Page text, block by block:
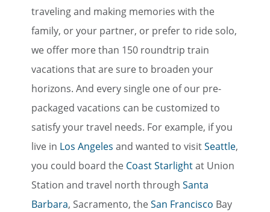
traveling and making memories with the
family, or your partner, or prefer to ride solo,
we offer more than 150 roundtrip train
vacations that are sure to broaden your
horizons. And every single one of our pre-
packaged vacations can be customized to
satisfy your travel needs. For example, if you
live in Los Angeles and wanted to visitSeattle,
you could board the Coast Starlightat Union
Station and travel north through Santa
Barbara, Sacramento, theSan Francisco Bay